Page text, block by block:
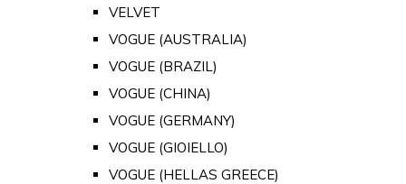
VELVET
VOGUE (AUSTRALIA)
VOGUE (BRAZIL)
VOGUE (CHINA)
VOGUE (GERMANY)
VOGUE (GIOIELLO)
VOGUE (HELLAS GREECE)